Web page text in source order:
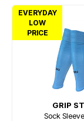
EVERYDAY
LOW
PRICE
GRIP
Sock